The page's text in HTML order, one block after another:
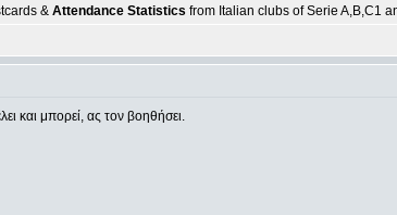
& Attendance Statistics from Italian clubs of Serie A,B,C1
και μπορεί, ας τον βοηθήσει.